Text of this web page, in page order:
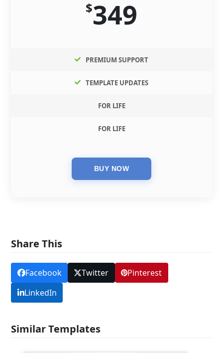
$349
PREMIUM SUPPORT
TEMPLATE UPDATES
FOR LIFE
FOR LIFE
Share This
Facebook Twitter
Pinterest
LinkedIn
Similar Templates